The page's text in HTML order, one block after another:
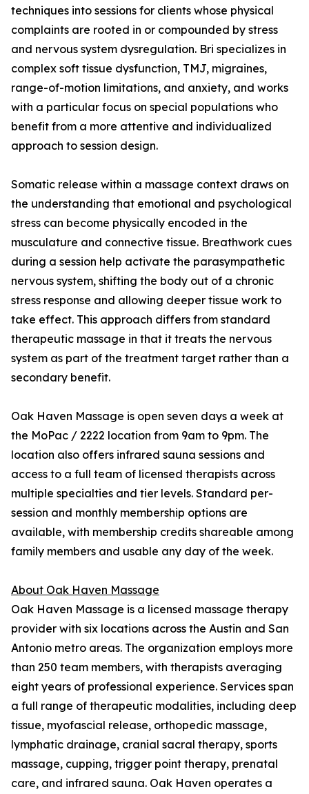
techniques into sessions for clients whose physical
complaints are rooted in or compounded by stress
and nervous system dysregulation. Bri specializes in
complex soft tissue dysfunction, TMJ, migraines,
range-of-motion limitations, and anxiety, and works
with a particular focus on special populations who
benefit from a more attentive and individualized
approach to session design.
Somatic release within a massage context draws on
the understanding that emotional and psychological
stress can become physically encoded in the
musculature and connective tissue. Breathwork cues
during a session help activate the parasympathetic
nervous system, shifting the body out of a chronic
stress response and allowing deeper tissue work to
take effect. This approach differs from standard
therapeutic massage in that it treats the nervous
system as part of the treatment target rather than a
secondary benefit.
Oak Haven Massage is open seven days a week at
the MoPac / 2222 location from 9am to 9pm. The
location also offers infrared sauna sessions and
access to a full team of licensed therapists across
multiple specialties and tier levels. Standard per-
session and monthly membership options are
available, with membership credits shareable among
family members and usable any day of the week.
About Oak Haven Massage
Oak Haven Massage is a licensed massage therapy
provider with six locations across the Austin and San
Antonio metro areas. The organization employs more
than 250 team members, with therapists averaging
eight years of professional experience. Services span
a full range of therapeutic modalities, including deep
tissue, myofascial release, orthopedic massage,
lymphatic drainage, cranial sacral therapy, sports
massage, cupping, trigger point therapy, prenatal
care, and infrared sauna. Oak Haven operates a